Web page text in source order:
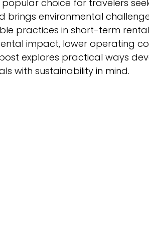
choice for travelers
brings environmental
practices in short-term
impact, lower operating
explores practical ways
with sustainability in mind.